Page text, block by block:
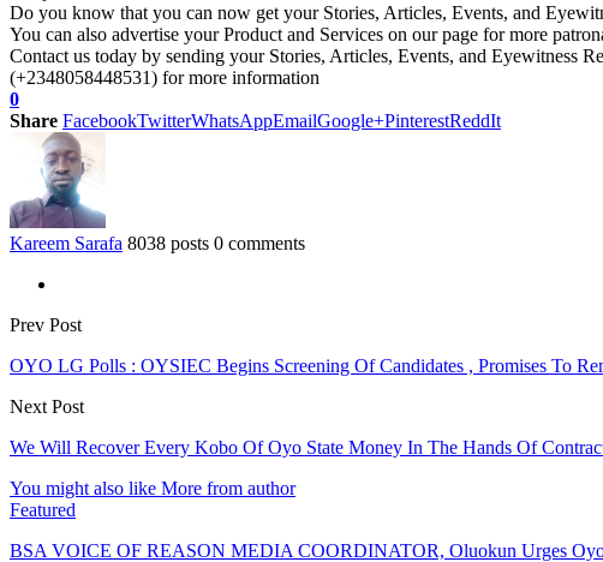
Do you know that you can now get your Stories, Articles, Events, and
You can also advertise your Product and Services on our page for more
Contact us today by sending your Stories, Articles, Events, and Eyewitness
(+2348058448531) for more information
0
Share FacebookTwitterWhatsAppEmailGoogle+PinterestReddIt
Kareem Sarafa 8038 posts 0 comments
Prev Post
OYO LG Polls : OYSIEC Begins Screening Of Candidates , Promises To
Next Post
We Will Recover Every Kobo Of Oyo State Money In The Hands Of
You might also like More from author
Featured
BSA VOICE OF REASON MEDIA COORDINATOR, Oluokun Urges